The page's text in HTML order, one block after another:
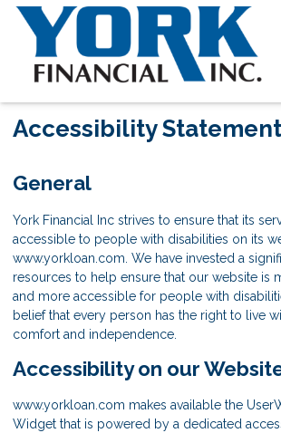
Accessibility Statement
General
York Financial Inc strives to ensure that its
accessible to people with disabilities on its
www.yorkloan.com. We have invested a
resources to help ensure that our website is
and more accessible for people with
belief that every person has the right to live
comfort and independence.
Accessibility on our
www.yorkloan.com makes available the
Widget that is powered by a dedicated